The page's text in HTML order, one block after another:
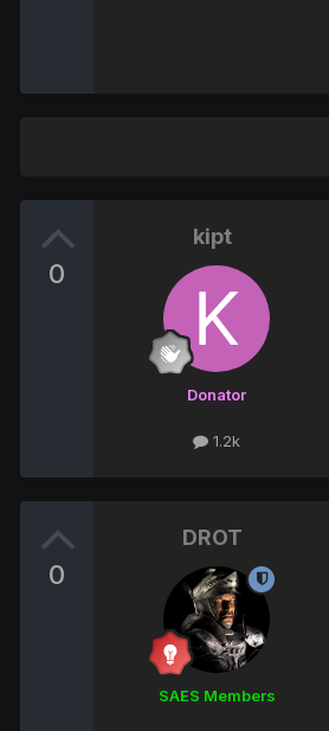
0
kipt
Donator
1.2k
0
DROT
SAES Members